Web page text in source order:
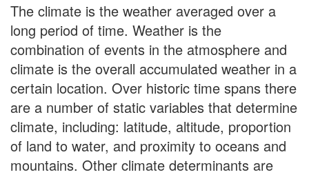
The climate is the weather averaged over a
long period of time. Weather is the
combination of events in the atmosphere and
climate is the overall accumulated weather in a
certain location. Over historic time spans there
are a number of static variables that determine
climate, including: latitude, altitude, proportion
of land to water, and proximity to oceans and
mountains. Other climate determinants are